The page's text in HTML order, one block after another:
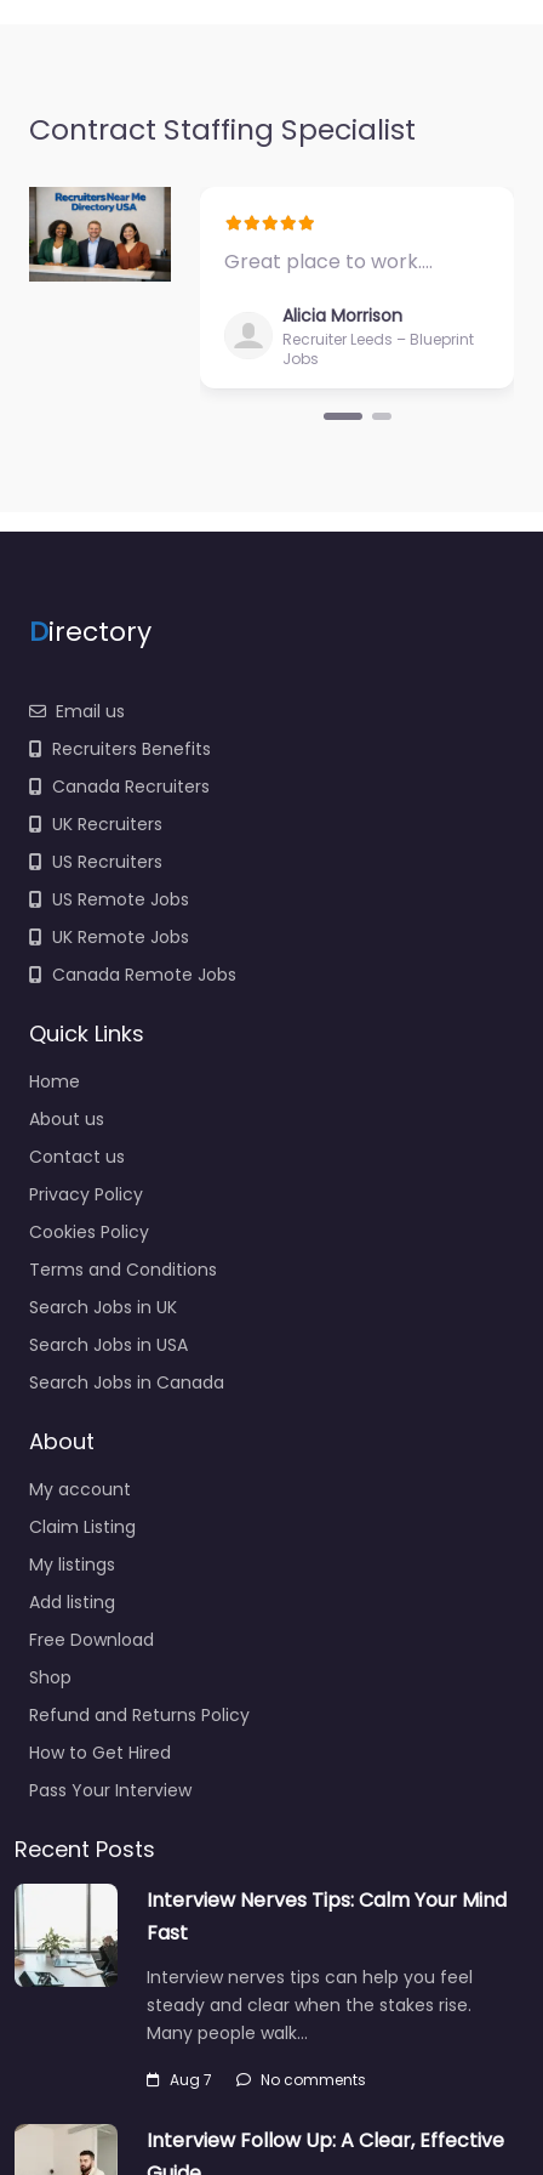
Recruiter
Recruitment Ltd
0.0
Recruiter Hebburn –
Contract Staffing Specialist
Great place to work.…
Alicia Morrison
Recruiter Leeds – Blueprint
Jobs
Directory
Email us
Recruiters Benefits
Canada Recruiters
UK Recruiters
US Recruiters
US Remote Jobs
UK Remote Jobs
Canada Remote Jobs
Quick Links
Home
About us
Contact us
Privacy Policy
Cookies Policy
Terms and Conditions
Search Jobs in UK
Search Jobs in USA
Search Jobs in Canada
About
My account
Claim Listing
My listings
Add listing
Free Download
Shop
Refund and Returns Policy
How to Get Hired
Pass Your Interview
Recent Posts
Interview Nerves Tips: Calm Your Mind
Fast
Interview nerves tips can help you feel
steady and clear when the stakes rise.
Many people walk…
Aug 7 No comments
Interview Follow Up: A Clear, Effective